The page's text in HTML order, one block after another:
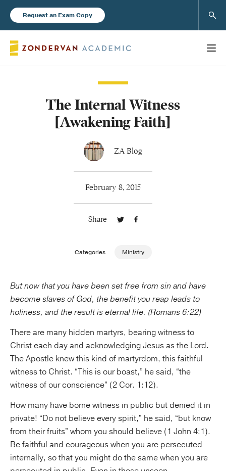
Request an Exam Copy
About Us
The Internal Witness
[Awakening Faith]
ZA Blog
February 8, 2015
Share
Categories Ministry
But now that you have been set free from sin and have
become slaves of God, the benefit you reap leads to
holiness, and the result is eternal life. (Romans 6:22)
There are many hidden martyrs, bearing witness to
Christ each day and acknowledging Jesus as the Lord.
The Apostle knew this kind of martyrdom, this faithful
witness to Christ. “This is our boast,” he said, “the
witness of our conscience” (2 Cor. 1:12).
How many have borne witness in public but denied it in
private! “Do not believe every spirit,” he said, “but know
from their fruits” whom you should believe (1 John 4:1).
Be faithful and courageous when you are persecuted
internally, so that you might do the same when you are